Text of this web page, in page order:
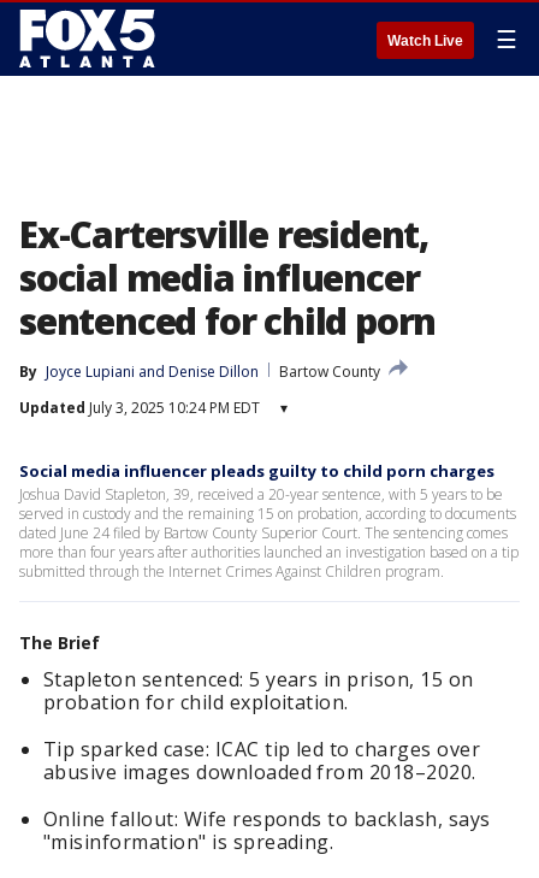
Watch Live ☰
Ex-Cartersville resident,
social media influencer
sentenced for child porn
By Joyce Lupiani and Denise Dillon
Bartow County
Updated July 3, 2025 10:24 PM EDT ▾
Social media influencer pleads guilty to child porn charges
Joshua David Stapleton, 39, received a 20-year sentence, with 5 years to be
served in custody and the remaining 15 on probation, according to documents
dated June 24 filed by Bartow County Superior Court. The sentencing comes
more than four years after authorities launched an investigation based on a tip
submitted through the Internet Crimes Against Children program.
The Brief
Stapleton sentenced: 5 years in prison, 15 on
probation for child exploitation.
Tip sparked case: ICAC tip led to charges over
abusive images downloaded from 2018–2020.
Online fallout: Wife responds to backlash, says
"misinformation" is spreading.